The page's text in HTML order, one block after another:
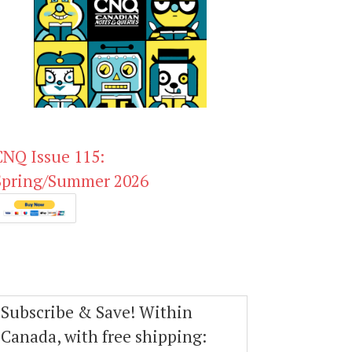
Issue 115:
Summer 2026
Subscribe & Save! Within
Canada, with free shipping: